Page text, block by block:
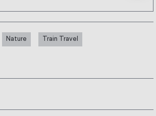
Nature Train Travel